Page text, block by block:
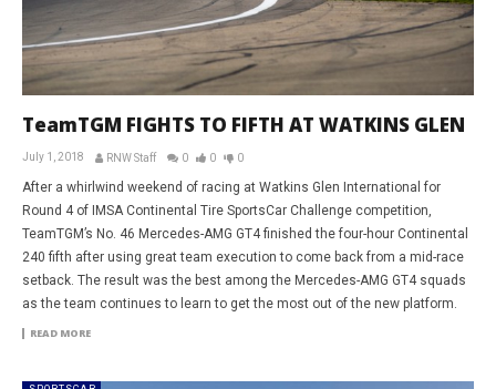
TeamTGM FIGHTS TO FIFTH AT WATKINS GLEN
July 1, 2018 RNW Staff 0 0 0
After a whirlwind weekend of racing at Watkins Glen International for
Round 4 of IMSA Continental Tire SportsCar Challenge competition,
TeamTGM’s No. 46 Mercedes-AMG GT4 finished the four-hour Continental
240 fifth after using great team execution to come back from a mid-race
setback. The result was the best among the Mercedes-AMG GT4 squads
as the team continues to learn to get the most out of the new platform.
READ MORE